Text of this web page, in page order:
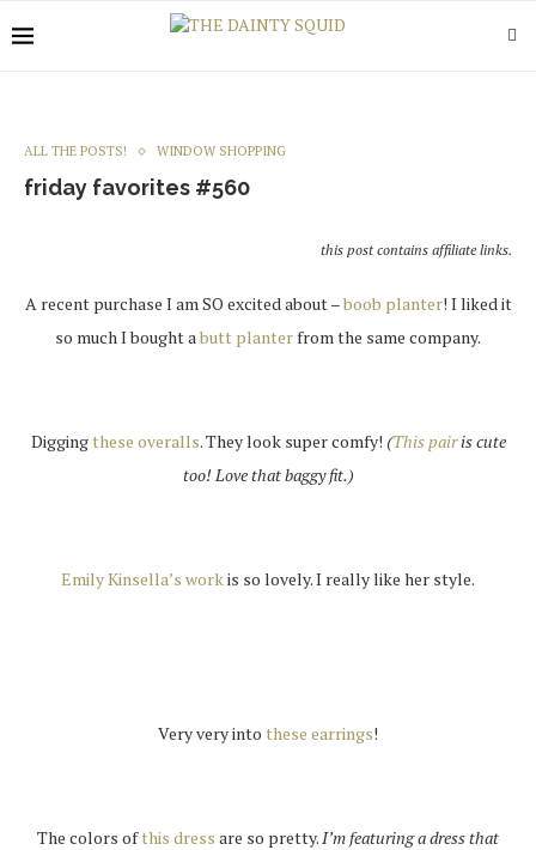
ALL THE POSTS! WINDOW SHOPPING
friday favorites #560
this post contains affiliate links.
A recent purchase I am SO excited about –boob planter! I liked it
so much I bought abutt planterfrom the same company.
Diggingthese overalls. They look super comfy! (This pairis cute
too! Love that baggy fit.)
Emily Kinsella’s workis so lovely. I really like her style.
Very very into these earrings!
The colors ofthis dress are so pretty.I’m featuring a dress that